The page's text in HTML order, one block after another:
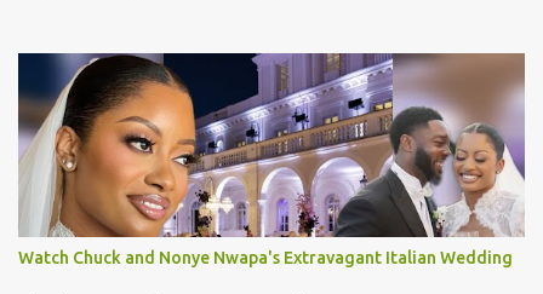
Watch Chuck and Nonye Nwapa's Extravagant Italian Wedding